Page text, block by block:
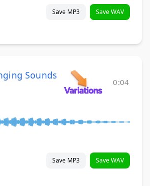
Save MP3 Save WAV
Sounds
0:04
Save MP3 Save WAV